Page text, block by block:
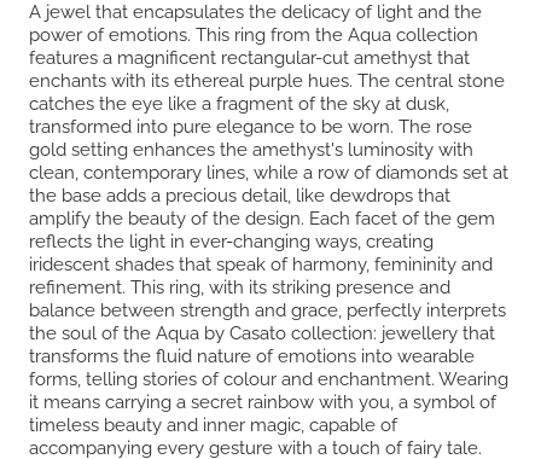
A jewel that encapsulates the delicacy of light and the
power of emotions. This ring from the Aqua collection
features a magnificent rectangular-cut amethyst that
enchants with its ethereal purple hues. The central stone
catches the eye like a fragment of the sky at dusk,
transformed into pure elegance to be worn. The rose
gold setting enhances the amethyst's luminosity with
clean, contemporary lines, while a row of diamonds set at
the base adds a precious detail, like dewdrops that
amplify the beauty of the design. Each facet of the gem
reflects the light in ever-changing ways, creating
iridescent shades that speak of harmony, femininity and
refinement. This ring, with its striking presence and
balance between strength and grace, perfectly interprets
the soul of the Aqua by Casato collection: jewellery that
transforms the fluid nature of emotions into wearable
forms, telling stories of colour and enchantment. Wearing
it means carrying a secret rainbow with you, a symbol of
timeless beauty and inner magic, capable of
accompanying every gesture with a touch of fairy tale.